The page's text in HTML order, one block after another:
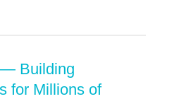
Building
for Millions of